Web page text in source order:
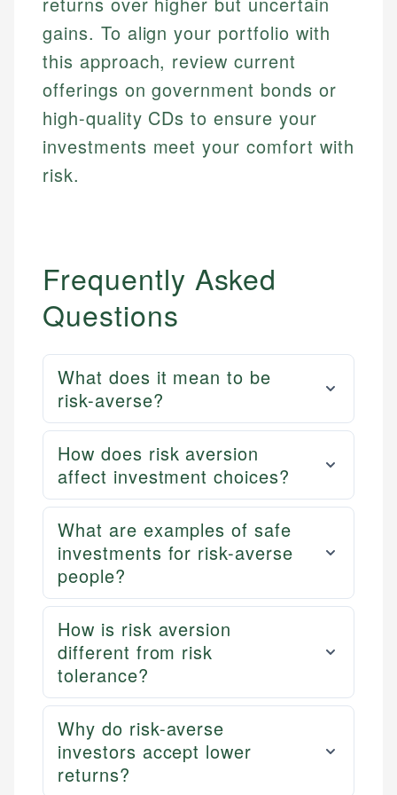
Email
gains. To align your portfolio with
this approach, review current
offerings on government bonds or
high-quality CDs to ensure your
investments meet your comfort with
risk.
Frequently Asked
Questions
What does it mean to be
risk-averse?
How does risk aversion
affect investment choices?
What are examples of safe
investments for risk-averse
people?
How is risk aversion
different from risk
tolerance?
Why do risk-averse
investors accept lower
returns?